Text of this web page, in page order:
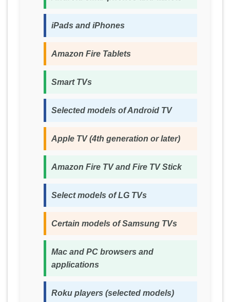
iPads and iPhones
Amazon Fire Tablets
Smart TVs
Selected models of Android TV
Apple TV (4th generation or later)
Amazon Fire TV and Fire TV Stick
Select models of LG TVs
Certain models of Samsung TVs
Mac and PC browsers and
applications
Roku players (selected models)